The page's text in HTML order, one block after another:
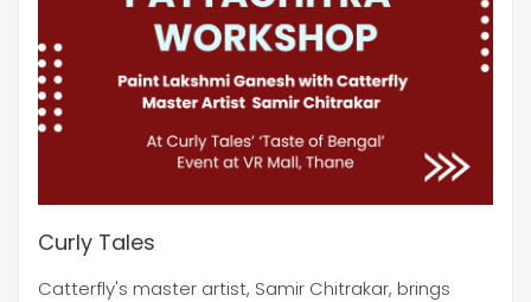
Curly Tales
Catterfly's master artist, Samir Chitrakar, brings